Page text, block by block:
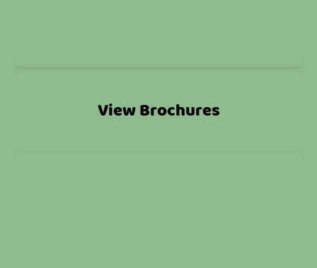
View Brochures